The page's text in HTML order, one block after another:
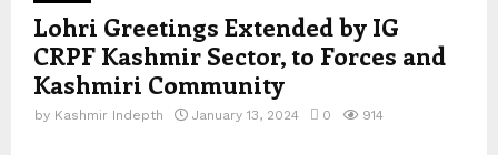
Lohri Greetings Extended by IG
CRPF Kashmir Sector, to Forces and
Kashmiri Community
by Kashmir Indepth January 13, 2024 0 914